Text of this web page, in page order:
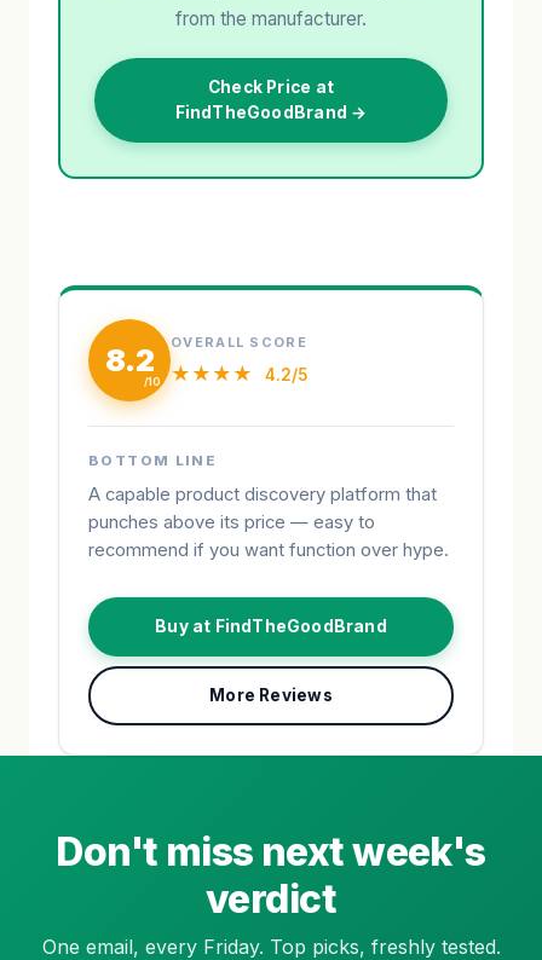
from the manufacturer.
Check Price at
FindTheGoodBrand →
8.2 OVERALL SCORE
★★★★ 4.2/5
BOTTOM LINE
A capable product discovery platform that
punches above its price — easy to
recommend if you want function over hype.
Buy at FindTheGoodBrand
More Reviews
Don't miss next week's
verdict
One email, every Friday. Top picks, freshly tested.